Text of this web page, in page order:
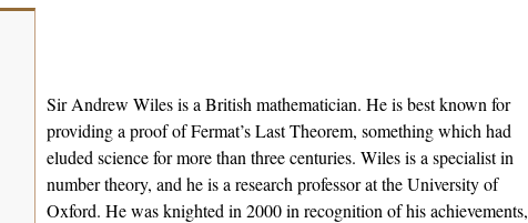
Sir Andrew Wiles is a British mathematician. He is best known for
providing a proof of Fermat’s Last Theorem, something which had
eluded science for more than three centuries. Wiles is a specialist in
number theory, and he is a research professor at the University of
Oxford. He was knighted in 2000 in recognition of his achievements,